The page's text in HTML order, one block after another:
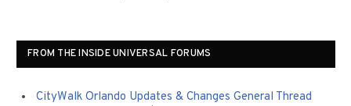
FROM THE INSIDE UNIVERSAL FORUMS
CityWalk Orlando Updates & Changes General Thread